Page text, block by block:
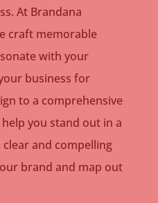
At Brandana
craft memorable
with your
business for
to a comprehensive
you stand out in a
and compelling
brand and map out